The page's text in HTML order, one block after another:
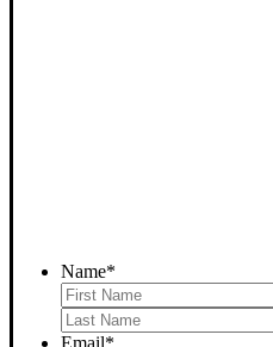
Name*
Email*